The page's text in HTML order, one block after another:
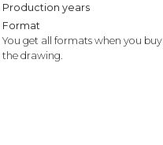
Production years
Format
You get all formats when you buy
the drawing.